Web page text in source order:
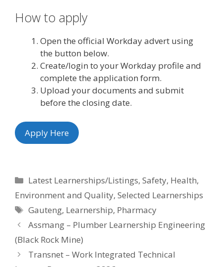
How to apply
Open the official Workday advert using
the button below.
Create/login to your Workday profile and
complete the application form.
Upload your documents and submit
before the closing date.
Apply Here
Categories
Latest Learnerships/Listings,Safety, Health,
Environment and Quality, Selected Learnerships
Tags
Gauteng, Learnership, Pharmacy
Assmang – Plumber Learnership Engineering
(Black Rock Mine)
Transnet – Work Integrated Technical